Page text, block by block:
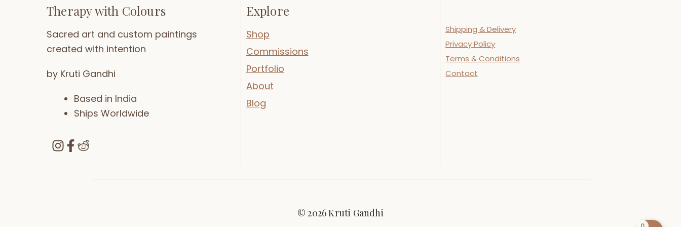
Therapy with Colours
Sacred art and custom paintings
created with intention
by Kruti Gandhi
Based in India
Ships Worldwide
Explore
Shop
Commissions
Portfolio
About
Blog
Shipping & Delivery
Privacy Policy
Terms & Conditions
Contact
© 2026 Kruti Gandhi